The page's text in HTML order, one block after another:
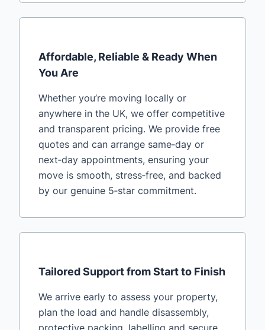
Affordable, Reliable & Ready When
You Are
Whether you’re moving locally or
anywhere in the UK, we offer competitive
and transparent pricing. We provide free
quotes and can arrange same‑day or
next‑day appointments, ensuring your
move is smooth, stress‑free, and backed
by our genuine 5‑star commitment.
Tailored Support from Start to Finish
We arrive early to assess your property,
plan the load and handle disassembly,
protective packing, labelling and secure